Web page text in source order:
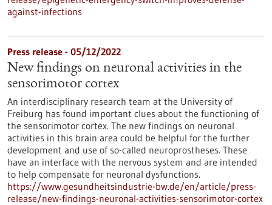
against-infections
Press release - 05/12/2022
New findings on neuronal activities in the
sensorimotor cortex
An interdisciplinary research team at the University of
Freiburg has found important clues about the functioning of
the sensorimotor cortex. The new findings on neuronal
activities in this brain area could be helpful for the further
development and use of so-called neuroprostheses. These
have an interface with the nervous system and are intended
to help compensate for neuronal dysfunctions.
https://www.gesundheitsindustrie-bw.de/en/article/press-
release/new-findings-neuronal-activities-sensorimotor-cortex